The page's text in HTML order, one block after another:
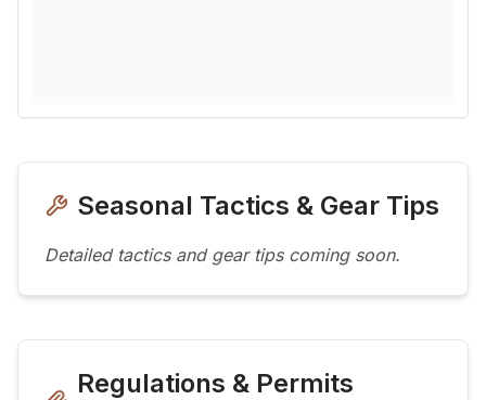
Seasonal Tactics & Gear Tips
Detailed tactics and gear tips coming soon.
Regulations & Permits